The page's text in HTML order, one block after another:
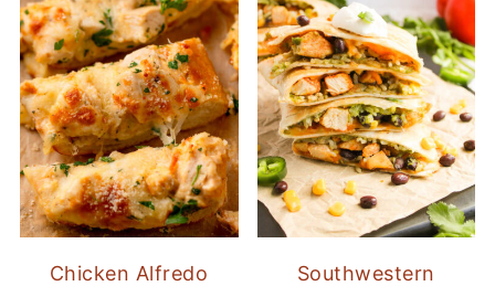
Chicken Alfredo
Southwestern